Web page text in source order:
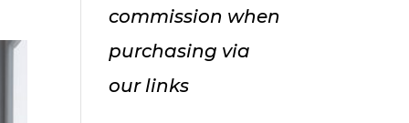
commission when
purchasing via
our links